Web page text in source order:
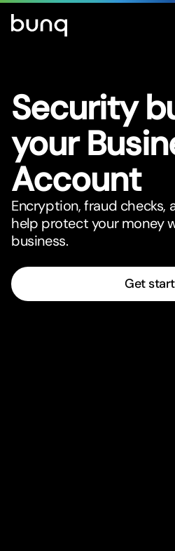
Security
your
Account
Encryption, fraud checks,
help protect your money
business.
Get